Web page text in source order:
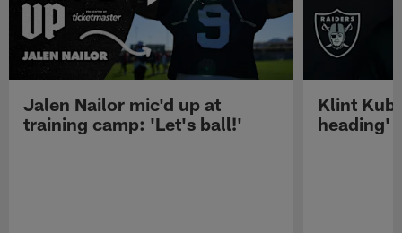
Jalen Nailor mic'd up at
training camp: 'Let's ball!'
Klint
heading'